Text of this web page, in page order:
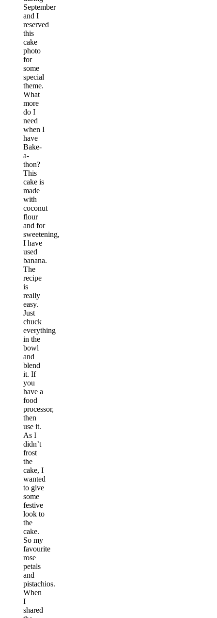
September
and I
reserved
this
cake
photo
for
some
special
theme.
What
more
do I
need
when I
have
Bake-
a-
thon?
This
cake is
made
with
coconut
flour
and for
sweetening,
I have
used
banana.
The
recipe
is
really
easy.
Just
chuck
everything
in the
bowl
and
blend
it. If
you
have a
food
processor,
then
use it.
As I
didn’t
frost
the
cake, I
wanted
to give
some
festive
look to
the
cake.
So my
favourite
rose
petals
and
pistachios.
When
I
shared